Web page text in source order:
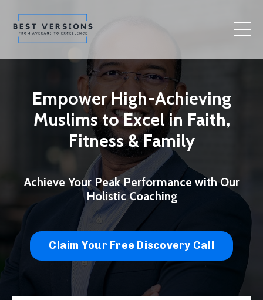
Empower High-Achieving
Muslims to Excel in Faith,
Fitness & Family
Achieve Your Peak Performance with Our
Holistic Coaching
Claim Your Free Discovery Call